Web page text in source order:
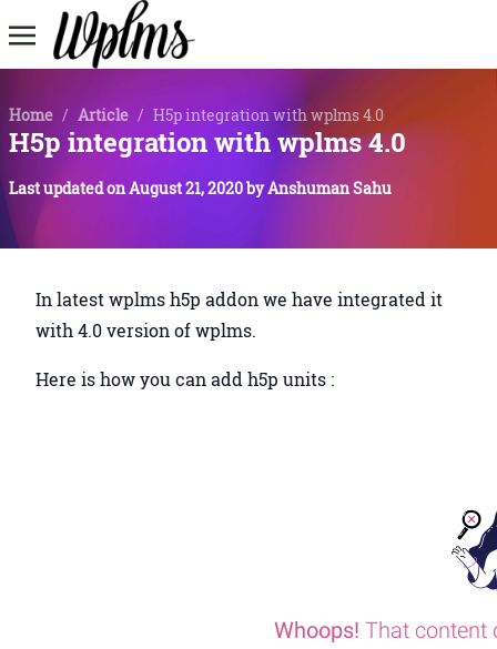
Home / Article / H5p integration with wplms 4.0
H5p integration with wplms 4.0
Last updated onAugust 21, 2020byAnshuman Sahu
In latest wplms h5p addon we have integrated it
with 4.0 version of wplms.
Here is how you can add h5p units :